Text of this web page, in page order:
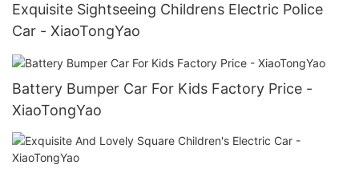
Exquisite Sightseeing Childrens Electric Police
Car - XiaoTongYao
Battery Bumper Car For Kids Factory Price -
XiaoTongYao